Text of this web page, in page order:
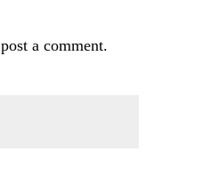
a comment.